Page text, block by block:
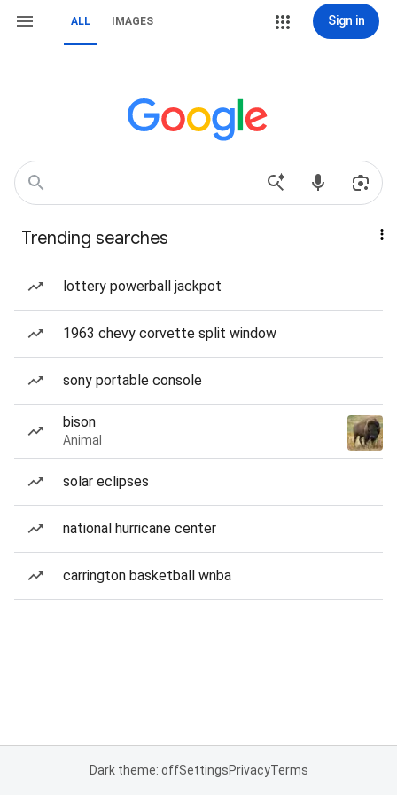
ALL IMAGES Sign in
Trending searches
lottery powerball jackpot
1963 chevy corvette split window
sony portable console
bison
Animal
solar eclipses
national hurricane center
carrington basketball wnba
Dark theme: offSettingsPrivacyTerms